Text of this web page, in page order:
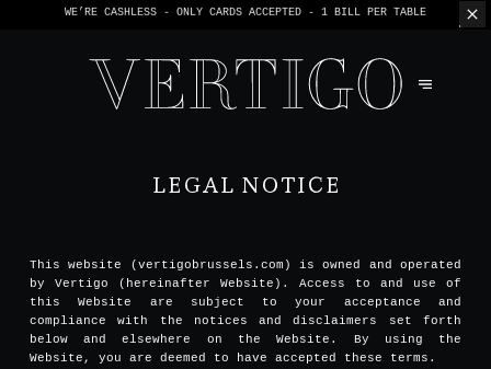
WE’RE CASHLESS - ONLY CARDS ACCEPTED - 1 BILL PER TABLE
LEGAL NOTICE
This website (vertigobrussels.com) is owned and operated
by Vertigo (hereinafter Website). Access to and use of
this Website are subject to your acceptance and
compliance with the notices and disclaimers set forth
below and elsewhere on the Website. By using the
Website, you are deemed to have accepted these terms.